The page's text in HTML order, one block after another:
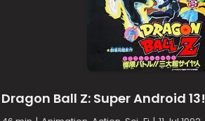
Dragon Ball Z: Super Android 13!